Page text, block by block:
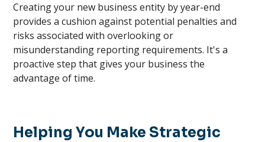
Creating your new business entity by year-end
provides a cushion against potential penalties and
risks associated with overlooking or
misunderstanding reporting requirements. It's a
proactive step that gives your business the
advantage of time.
Helping You Make Strategic